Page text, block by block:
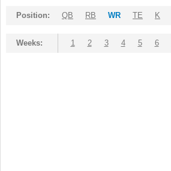
Position: QB RB WR TE K
Weeks: 1 2 3 4 5 6